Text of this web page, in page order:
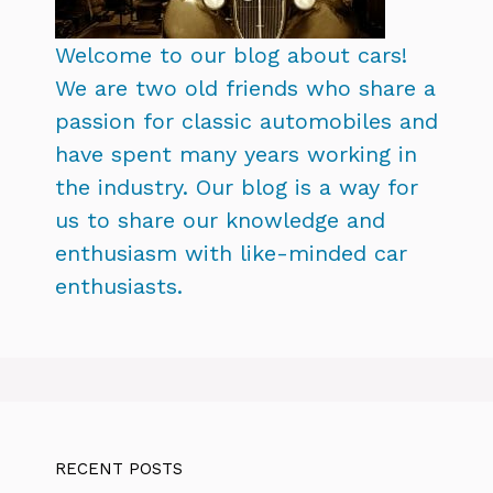
Welcome to our blog about cars!
We are two old friends who share a
passion for classic automobiles and
have spent many years working in
the industry. Our blog is a way for
us to share our knowledge and
enthusiasm with like-minded car
enthusiasts.
RECENT POSTS